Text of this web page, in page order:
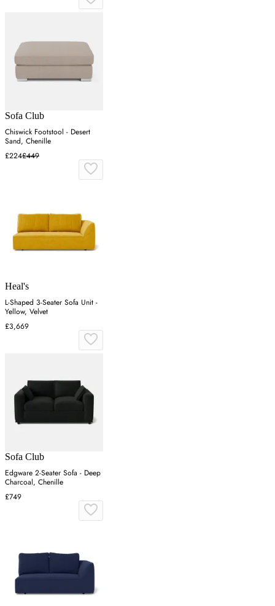
Sofa Club
Chiswick Footstool - Desert
Sand, Chenille
£224£449
Heal's
L-Shaped 3-Seater Sofa Unit -
Yellow, Velvet
£3,669
Sofa Club
Edgware 2-Seater Sofa - Deep
Charcoal, Chenille
£749